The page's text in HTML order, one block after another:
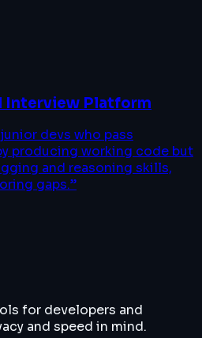
Interview Platform
devs who pass
producing working code but
and reasoning skills,
gaps.”
for developers and
and speed in mind.